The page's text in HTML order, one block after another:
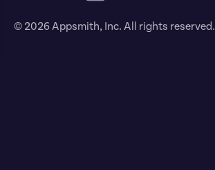
© 2026 Appsmith, Inc. All rights reserved.